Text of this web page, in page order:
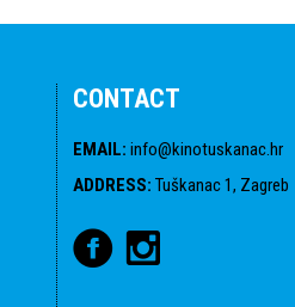
CONTACT
EMAIL: info@kinotuskanac.hr
ADDRESS: Tuškanac 1, Zagreb